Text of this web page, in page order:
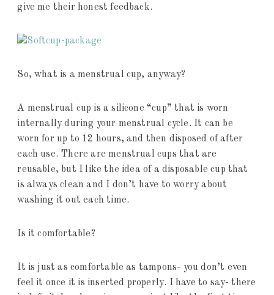
give me their honest feedback.
So, what is a menstrual cup, anyway?
A menstrual cup is a silicone “cup” that is worn
internally during your menstrual cycle. It can be
worn for up to 12 hours, and then disposed of after
each use. There are menstrual cups that are
reusable, but I like the idea of a disposable cup that
is always clean and I don’t have to worry about
washing it out each time.
Is it comfortable?
It is just as comfortable as tampons- you don’t even
feel it once it is inserted properly. I have to say- there